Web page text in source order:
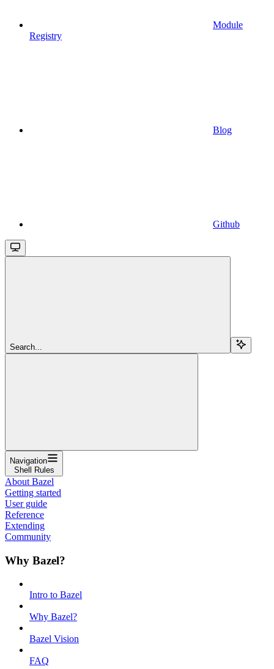
Module
Registry
Blog
Github
Search...
Navigation
Shell Rules
About Bazel
Getting started
User guide
Reference
Extending
Community
Why Bazel?
Intro to Bazel
Why Bazel?
Bazel Vision
FAQ